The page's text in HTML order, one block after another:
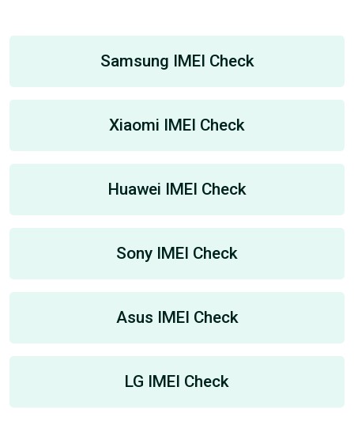
Samsung IMEI Check
Xiaomi IMEI Check
Huawei IMEI Check
Sony IMEI Check
Asus IMEI Check
LG IMEI Check